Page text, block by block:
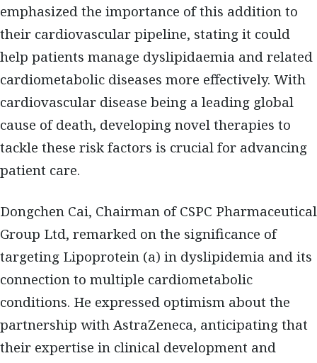
emphasized the importance of this addition to
their cardiovascular pipeline, stating it could
help patients manage dyslipidaemia and related
cardiometabolic diseases more effectively. With
cardiovascular disease being a leading global
cause of death, developing novel therapies to
tackle these risk factors is crucial for advancing
patient care.
Dongchen Cai, Chairman of CSPC Pharmaceutical
Group Ltd, remarked on the significance of
targeting Lipoprotein (a) in dyslipidemia and its
connection to multiple cardiometabolic
conditions. He expressed optimism about the
partnership with AstraZeneca, anticipating that
their expertise in clinical development and